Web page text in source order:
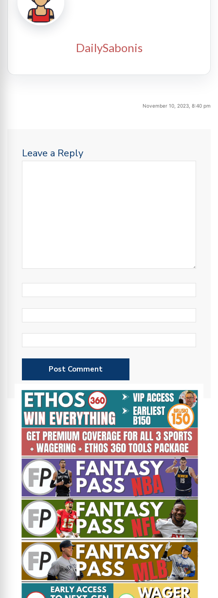
DailySabonis
November 10, 2023, 8:40 pm
Leave a Reply